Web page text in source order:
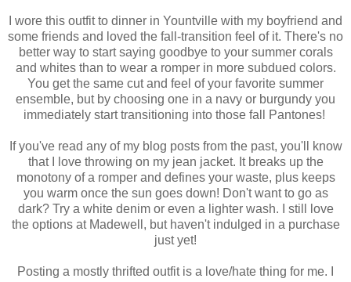
I wore this outfit to dinner in Yountville with my boyfriend and
some friends and loved the fall-transition feel of it. There's no
better way to start saying goodbye to your summer corals
and whites than to wear a romper in more subdued colors.
You get the same cut and feel of your favorite summer
ensemble, but by choosing one in a navy or burgundy you
immediately start transitioning into those fall Pantones!
If you've read any of my blog posts from the past, you'll know
that I love throwing on my jean jacket. It breaks up the
monotony of a romper and defines your waste, plus keeps
you warm once the sun goes down! Don't want to go as
dark? Try a white denim or even a lighter wash. I still love
the options at Madewell, but haven't indulged in a purchase
just yet!
Posting a mostly thrifted outfit is a love/hate thing for me. I